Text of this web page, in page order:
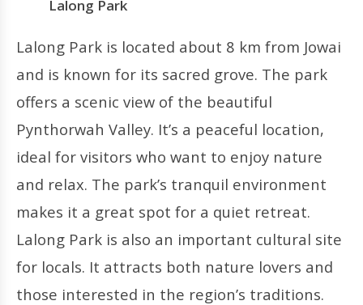
Lalong Park
Lalong Park is located about 8 km from Jowai
and is known for its sacred grove. The park
offers a scenic view of the beautiful
Pynthorwah Valley. It’s a peaceful location,
ideal for visitors who want to enjoy nature
and relax. The park’s tranquil environment
makes it a great spot for a quiet retreat.
Lalong Park is also an important cultural site
for locals. It attracts both nature lovers and
those interested in the region’s traditions.